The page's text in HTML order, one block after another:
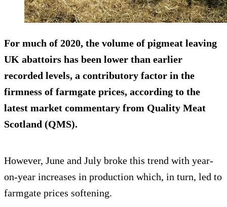
For much of 2020, the volume of pigmeat leaving
UK abattoirs has been lower than earlier
recorded levels, a contributory factor in the
firmness of farmgate prices, according to the
latest market commentary from Quality Meat
Scotland (QMS).
However, June and July broke this trend with year-
on-year increases in production which, in turn, led to
farmgate prices softening.